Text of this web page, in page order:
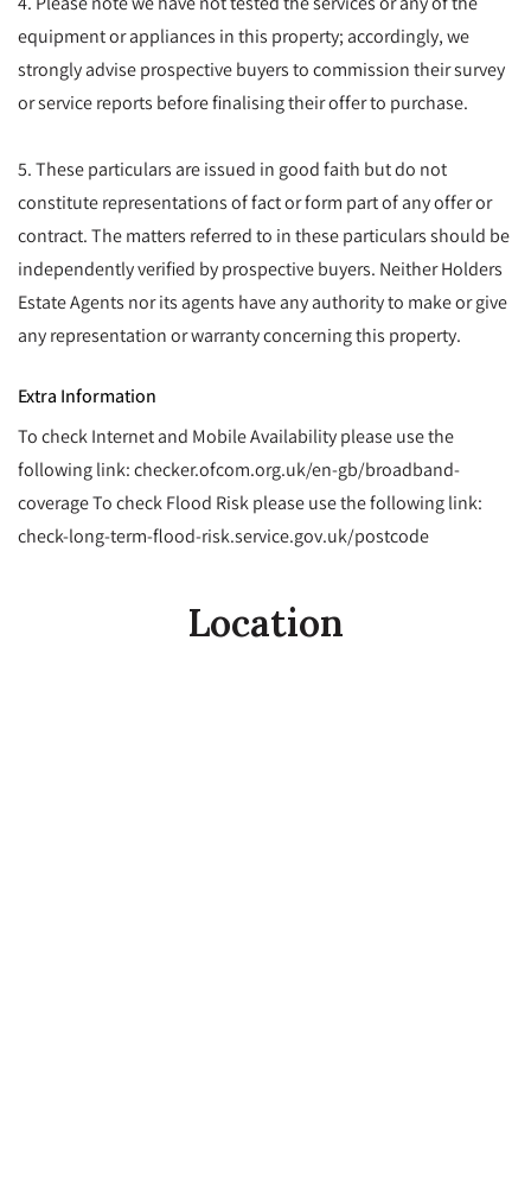
equipment or appliances in this property; accordingly, we
strongly advise prospective buyers to commission their survey
or service reports before finalising their offer to purchase.
5. These particulars are issued in good faith but do not
constitute representations of fact or form part of any offer or
contract. The matters referred to in these particulars should be
independently verified by prospective buyers. Neither Holders
Estate Agents nor its agents have any authority to make or give
any representation or warranty concerning this property.
Extra Information
To check Internet and Mobile Availability please use the
following link: checker.ofcom.org.uk/en-gb/broadband-
coverage To check Flood Risk please use the following link:
check-long-term-flood-risk.service.gov.uk/postcode
Location